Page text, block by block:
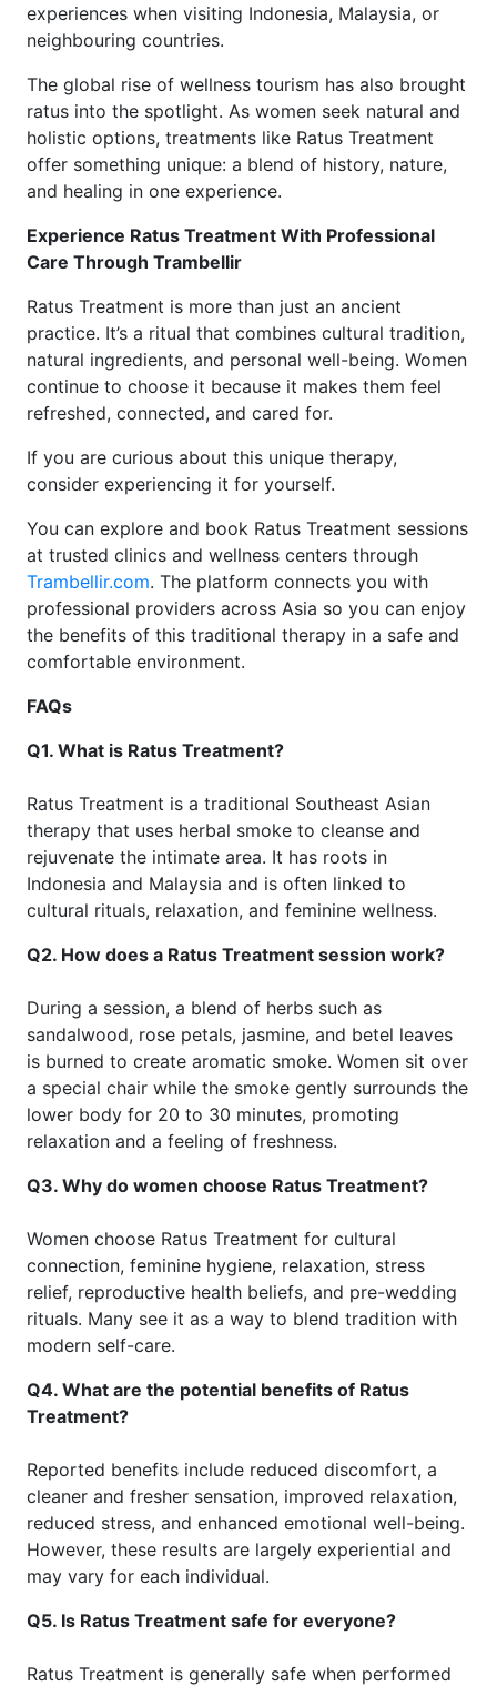
experiences when visiting Indonesia, Malaysia, or
neighbouring countries.
The global rise of wellness tourism has also brought
ratus into the spotlight. As women seek natural and
holistic options, treatments like Ratus Treatment
offer something unique: a blend of history, nature,
and healing in one experience.
Experience Ratus Treatment With Professional
Care Through Trambellir
Ratus Treatment is more than just an ancient
practice. It’s a ritual that combines cultural tradition,
natural ingredients, and personal well-being. Women
continue to choose it because it makes them feel
refreshed, connected, and cared for.
If you are curious about this unique therapy,
consider experiencing it for yourself.
You can explore and book Ratus Treatment sessions
at trusted clinics and wellness centers through
Trambellir.com. The platform connects you with
professional providers across Asia so you can enjoy
the benefits of this traditional therapy in a safe and
comfortable environment.
FAQs
Q1. What is Ratus Treatment?
Ratus Treatment is a traditional Southeast Asian
therapy that uses herbal smoke to cleanse and
rejuvenate the intimate area. It has roots in
Indonesia and Malaysia and is often linked to
cultural rituals, relaxation, and feminine wellness.
Q2. How does a Ratus Treatment session work?
During a session, a blend of herbs such as
sandalwood, rose petals, jasmine, and betel leaves
is burned to create aromatic smoke. Women sit over
a special chair while the smoke gently surrounds the
lower body for 20 to 30 minutes, promoting
relaxation and a feeling of freshness.
Q3. Why do women choose Ratus Treatment?
Women choose Ratus Treatment for cultural
connection, feminine hygiene, relaxation, stress
relief, reproductive health beliefs, and pre-wedding
rituals. Many see it as a way to blend tradition with
modern self-care.
Q4. What are the potential benefits of Ratus
Treatment?
Reported benefits include reduced discomfort, a
cleaner and fresher sensation, improved relaxation,
reduced stress, and enhanced emotional well-being.
However, these results are largely experiential and
may vary for each individual.
Q5. Is Ratus Treatment safe for everyone?
Ratus Treatment is generally safe when performed